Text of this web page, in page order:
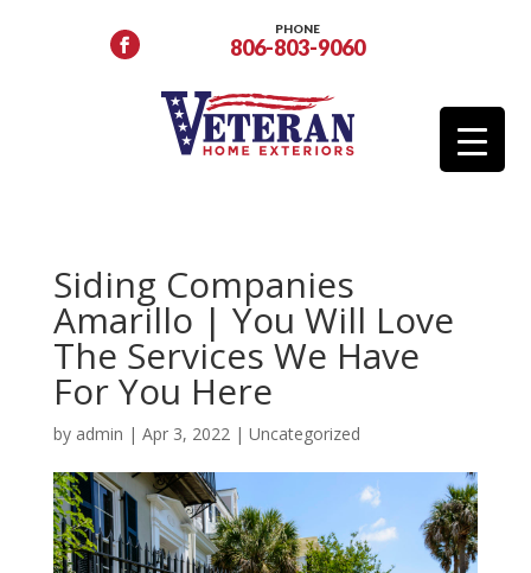
PHONE
806-803-9060
Siding Companies
Amarillo | You Will Love
The Services We Have
For You Here
by admin | Apr 3, 2022| Uncategorized